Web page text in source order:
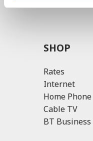
SHOP
Rates
Internet
Home Phone
Cable TV
BT Business